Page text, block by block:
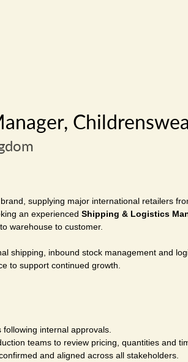
supplying major international retailers
an experienced Shipping & Logistics
warehouse to customer.
shipping, inbound stock management and
to support continued growth.
internal approvals.
teams to review pricing, quantities and
and aligned across all stakeholders.